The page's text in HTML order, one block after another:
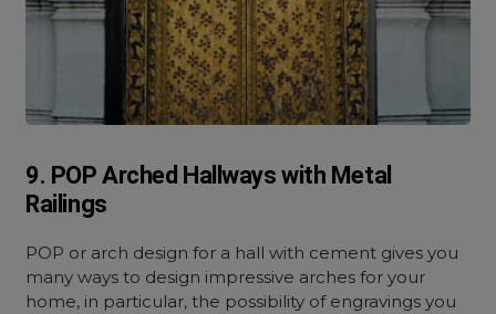
9. POP Arched Hallways with Metal
Railings
POP or arch design for a hall with cement gives you
many ways to design impressive arches for your
home, in particular, the possibility of engravings you